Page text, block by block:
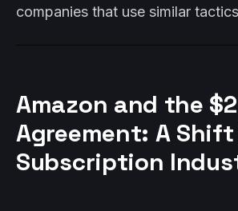
companies that use similar
Amazon and the
Agreement: A
Subscription